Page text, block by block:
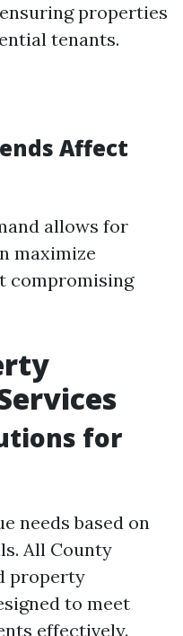
properties
tenants.
Affect
allows for
maximize
compromising
for
needs based on
All County
property
to meet
effectively.